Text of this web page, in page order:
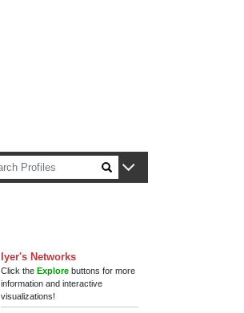
Iyer's Networks
Click theExplore buttons for more
information and interactive
visualizations!